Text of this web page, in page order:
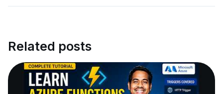
Related posts